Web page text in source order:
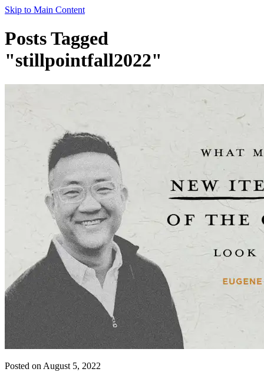
Skip to Main Content
Posts Tagged
"stillpointfall2022"
Posted on August 5, 2022